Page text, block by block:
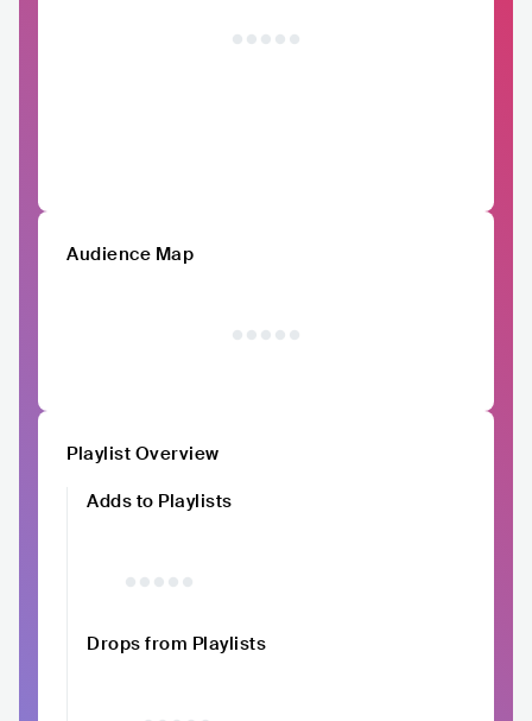
Audience Map
Playlist Overview
Adds to Playlists
Drops from Playlists